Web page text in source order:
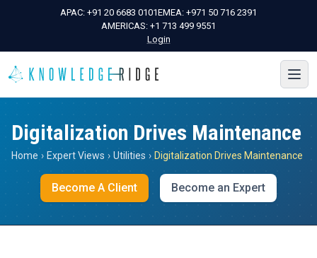
APAC: +91 20 6683 0101EMEA: +971 50 716 2391
AMERICAS: +1 713 499 9551
Login
Digitalization Drives Maintenance
Home › Expert Views › Utilities › Digitalization Drives Maintenance
Become A Client Become an Expert